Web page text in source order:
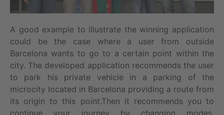
A good example to illustrate the winning application
could be the case where a user from outside
Barcelona wants to go to a certain point within the
city. The developed application recommends the user
to park his private vehicle in a parking of the
microcity located in Barcelona providing a route from
its origin to this point.Then it recommends you to